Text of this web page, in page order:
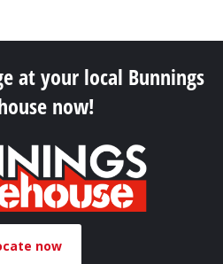
at your local Bunnings
now!
now